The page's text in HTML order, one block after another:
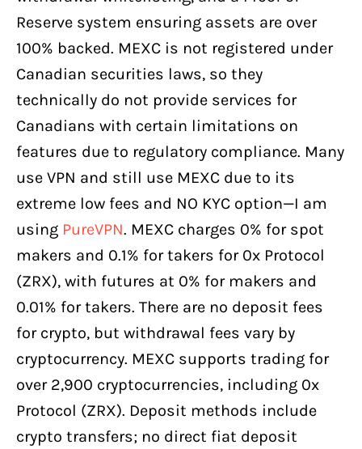
Reserve system ensuring assets are over
100% backed. MEXC is not registered under
Canadian securities laws, so they
technically do not provide services for
Canadians with certain limitations on
features due to regulatory compliance. Many
use VPN and still use MEXC due to its
extreme low fees and NO KYC option—I am
using PureVPN. MEXC charges 0% for spot
makers and 0.1% for takers for 0x Protocol
(ZRX), with futures at 0% for makers and
0.01% for takers. There are no deposit fees
for crypto, but withdrawal fees vary by
cryptocurrency. MEXC supports trading for
over 2,900 cryptocurrencies, including 0x
Protocol (ZRX). Deposit methods include
crypto transfers; no direct fiat deposit